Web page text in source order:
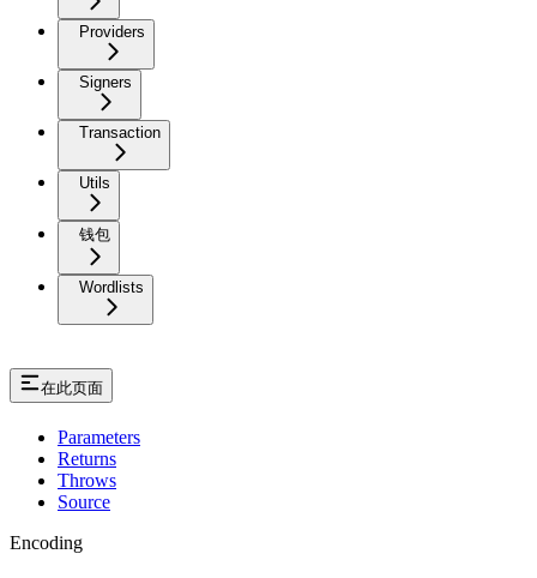
Providers
Signers
Transaction
Utils
钱包
Wordlists
在此页面
Parameters
Returns
Throws
Source
Encoding